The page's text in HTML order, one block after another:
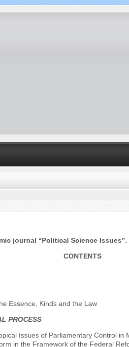
journal “Political Science Issues”.
CONTENTS
Essence, Kinds and the Law
PROCESS
Issues of Parliamentary Control in
in the Framework of the Federal